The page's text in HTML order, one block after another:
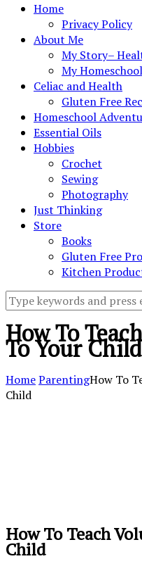
Home
Privacy Policy
About Me
My Story–
My
Celiac and Health
Gluten Free
Homeschool
Essential Oils
Hobbies
Crochet
Sewing
Photography
Just Thinking
Store
Books
Gluten Free
Kitchen
How To
To Your Child
HomeParentingHow To
Child
How To Teach
Child